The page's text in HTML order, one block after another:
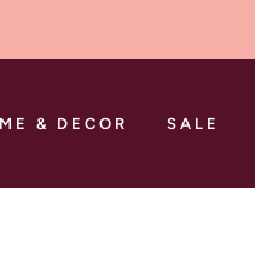
& DECOR SALE